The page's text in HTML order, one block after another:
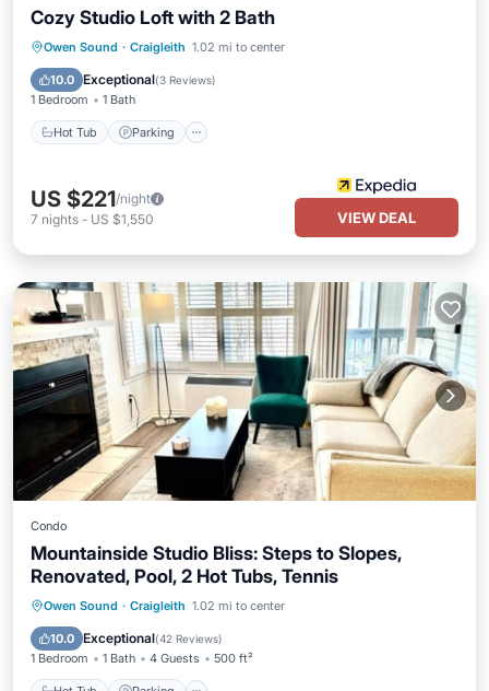
Cozy Studio Loft with 2 Bath
Owen Sound · Craigleith 1.02 mi to center
10.0 Exceptional(3 Reviews)
1 Bedroom 1 Bath
Hot Tub Parking
Hot Tub Parking
Pool
Balcony/Terrace
US $221/night
7 nights - US $1,550 VIEW DEAL
Condo
Mountainside Studio Bliss: Steps to Slopes,
Renovated, Pool, 2 Hot Tubs, Tennis
Owen Sound · Craigleith 1.02 mi to center
10.0 Exceptional(42 Reviews)
1 Bedroom 1 Bath 4 Guests 500 ft²
Hot Tub Parking